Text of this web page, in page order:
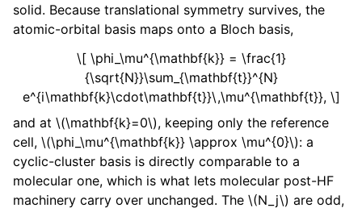
solid. Because translational symmetry survives, the
atomic-orbital basis maps onto a Bloch basis,
\[ \phi_\mu^{\mathbf{k}} = \frac{1}
{\sqrt{N}}\sum_{\mathbf{t}}^{N}
e^{i\mathbf{k}\cdot\mathbf{t}}\,\mu^{\mathbf{t}}, \]
and at \(\mathbf{k}=0\), keeping only the reference
cell, \(\phi_\mu^{\mathbf{k}} \approx \mu^{0}\): a
cyclic-cluster basis is directly comparable to a
molecular one, which is what lets molecular post-HF
machinery carry over unchanged. The \(N_j\) are odd,